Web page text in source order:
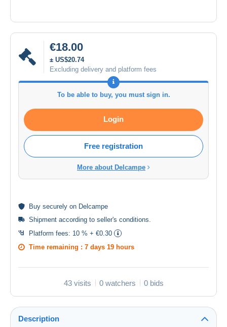
€18.00
± US$20.74
Excluding delivery and platform fees
To be able to buy, you must sign in.
Login
Free registration
More about Delcampe
Buy securely on Delcampe
Shipment according to seller's conditions
Platform fees: 10 % + €0.30
Time remaining : 7 days 19 hours
43 visits 0 watchers 0 bids
Description